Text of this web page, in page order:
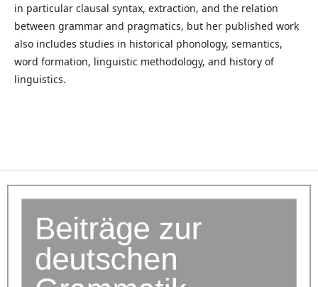
in particular clausal syntax, extraction, and the relation
between grammar and pragmatics, but her published work
also includes studies in historical phonology, semantics,
word formation, linguistic methodology, and history of
linguistics.